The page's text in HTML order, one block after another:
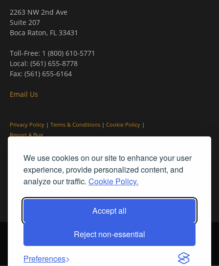
We use cookies on our site to enhance your user
experience, provide personalized content, and
analyze our traffic. Cookie Policy.
Accept all
Reject non-essential
Preferences
2263 NW 2nd Ave
Suite 207
Boca Raton, FL 33431
Toll-Free: 1 (800) 610-5771
Local: (561) 655-8778
Fax: (561) 655-6164
Email Us
Privacy Policy | Terms & Conditions | Cookie Policy |
Report A Bug
© PleinAir® Magazine and Plein Air Today® are registered trademarks
What We Believe